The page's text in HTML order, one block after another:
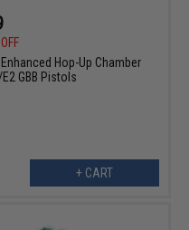
Hop-Up Chamber
GBB Pistols
+ CART